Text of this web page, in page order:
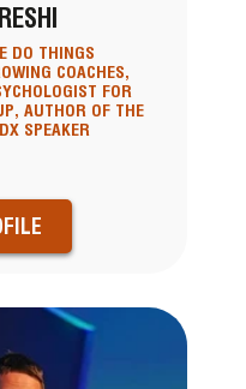
DO THINGS
COACHES,
FOR
AUTHOR OF THE
SPEAKER